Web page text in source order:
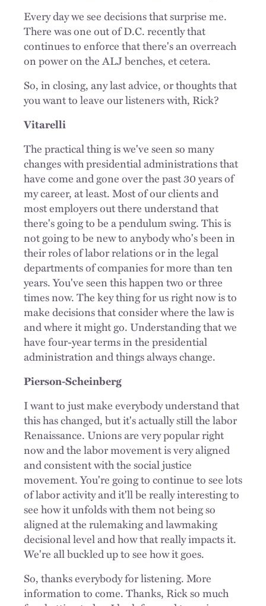
Every day we see decisions that surprise me.
There was one out of D.C. recently that
continues to enforce that there's an overreach
on power on the ALJ benches, et cetera.
So, in closing, any last advice, or thoughts that
you want to leave our listeners with, Rick?
Vitarelli
The practical thing is we've seen so many
changes with presidential administrations that
have come and gone over the past 30 years of
my career, at least. Most of our clients and
most employers out there understand that
there's going to be a pendulum swing. This is
not going to be new to anybody who's been in
their roles of labor relations or in the legal
departments of companies for more than ten
years. You've seen this happen two or three
times now. The key thing for us right now is to
make decisions that consider where the law is
and where it might go. Understanding that we
have four-year terms in the presidential
administration and things always change.
Pierson-Scheinberg
I want to just make everybody understand that
this has changed, but it's actually still the labor
Renaissance. Unions are very popular right
now and the labor movement is very aligned
and consistent with the social justice
movement. You're going to continue to see lots
of labor activity and it'll be really interesting to
see how it unfolds with them not being so
aligned at the rulemaking and lawmaking
decisional level and how that really impacts it.
We're all buckled up to see how it goes.
So, thanks everybody for listening. More
information to come. Thanks, Rick so much